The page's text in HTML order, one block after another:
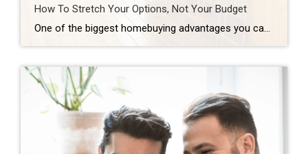
How To Stretch Your Options, Not Your Budget
One of the biggest homebuying advantages you can give yourself today is surprisingly simple: a flexible wish list. Think of it like this. Your wish list and your budget are the guardrails of your search. And when your budget needs to hold firm, there’s another lever you can pull. That’s seeing if you truly need all of your […]